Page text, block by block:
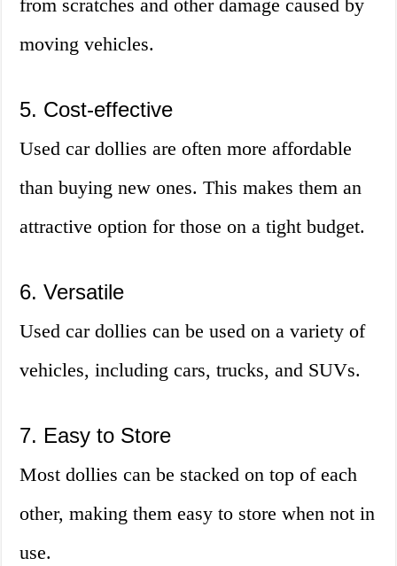
from scratches and other damage caused by
moving vehicles.
5. Cost-effective
Used car dollies are often more affordable
than buying new ones. This makes them an
attractive option for those on a tight budget.
6. Versatile
Used car dollies can be used on a variety of
vehicles, including cars, trucks, and SUVs.
7. Easy to Store
Most dollies can be stacked on top of each
other, making them easy to store when not in
use.